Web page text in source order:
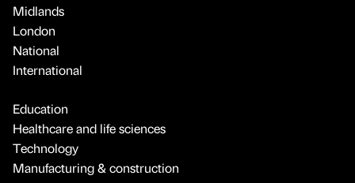
Midlands
London
National
International
Education
Healthcare and life sciences
Technology
Manufacturing & construction